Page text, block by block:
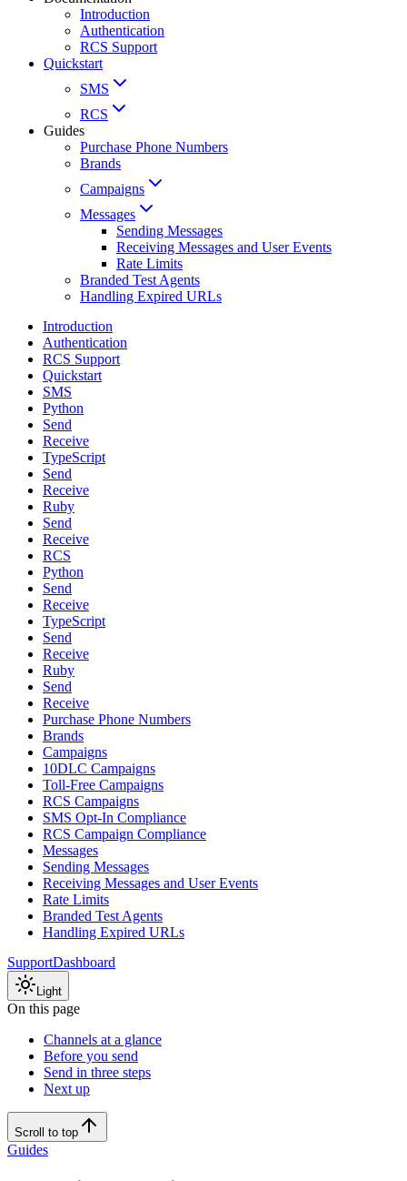
Introduction
Authentication
RCS Support
Quickstart
SMS
RCS
Guides
Purchase Phone Numbers
Brands
Campaigns
Messages
Sending Messages
Receiving Messages and User Events
Rate Limits
Branded Test Agents
Handling Expired URLs
Introduction
Authentication
RCS Support
Quickstart
SMS
Python
Send
Receive
TypeScript
Send
Receive
Ruby
Send
Receive
RCS
Python
Send
Receive
TypeScript
Send
Receive
Ruby
Send
Receive
Purchase Phone Numbers
Brands
Campaigns
10DLC Campaigns
Toll-Free Campaigns
RCS Campaigns
SMS Opt-In Compliance
RCS Campaign Compliance
Messages
Sending Messages
Receiving Messages and User Events
Rate Limits
Branded Test Agents
Handling Expired URLs
SupportDashboard
Light
On this page
Channels at a glance
Before you send
Send in three steps
Next up
Scroll to top
Guides